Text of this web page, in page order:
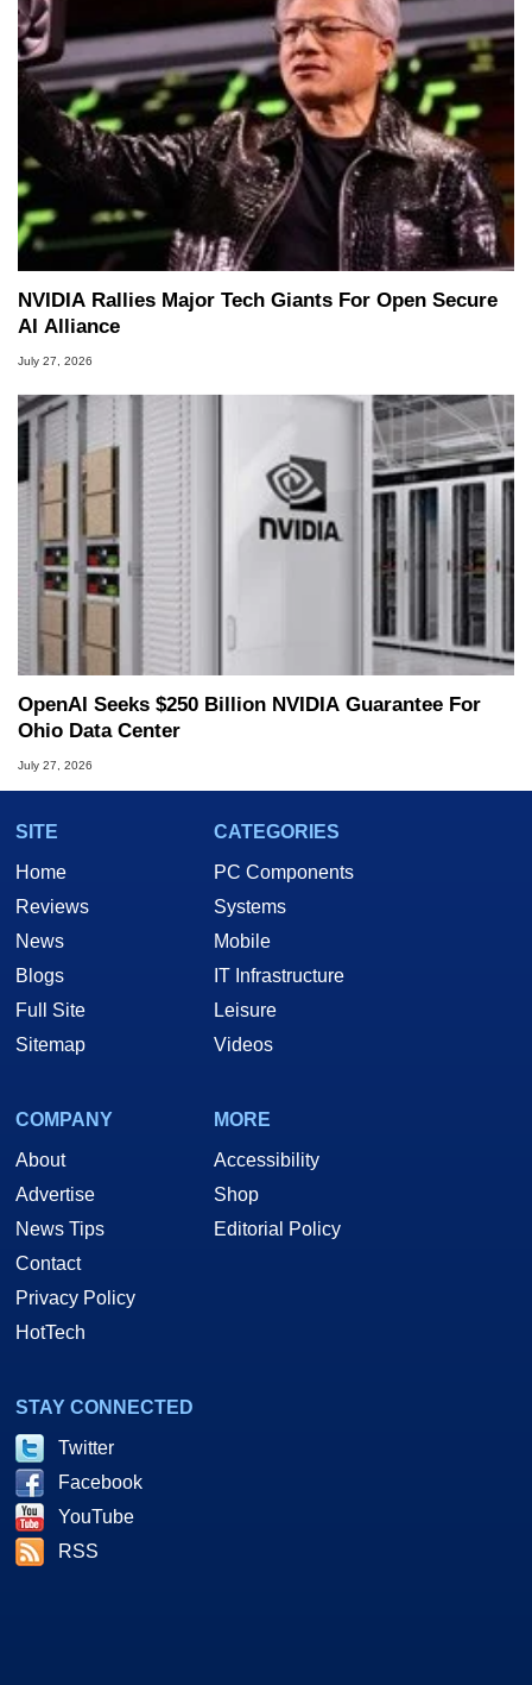
NVIDIA Rallies Major Tech Giants For Open Secure
AI Alliance
July 27, 2026
OpenAI Seeks $250 Billion NVIDIA Guarantee For
Ohio Data Center
July 27, 2026
SITE
Home
Reviews
News
Blogs
Full Site
Sitemap
CATEGORIES
PC Components
Systems
Mobile
IT Infrastructure
Leisure
Videos
COMPANY
About
Advertise
News Tips
Contact
Privacy Policy
HotTech
MORE
Accessibility
Shop
Editorial Policy
STAY CONNECTED
Twitter
Facebook
YouTube
RSS